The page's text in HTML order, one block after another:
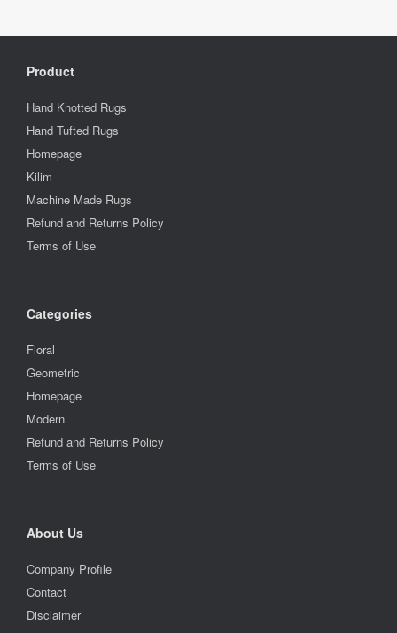
Product
Hand Knotted Rugs
Hand Tufted Rugs
Homepage
Kilim
Machine Made Rugs
Refund and Returns Policy
Terms of Use
Categories
Floral
Geometric
Homepage
Modern
Refund and Returns Policy
Terms of Use
About Us
Company Profile
Contact
Disclaimer